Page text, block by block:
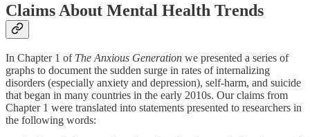
Claims About Mental Health Trends
In Chapter 1 of The Anxious Generation we presented a series of
graphs to document the sudden surge in rates of internalizing
disorders (especially anxiety and depression), self-harm, and suicide
that began in many countries in the early 2010s. Our claims from
Chapter 1 were translated into statements presented to researchers in
the following words: